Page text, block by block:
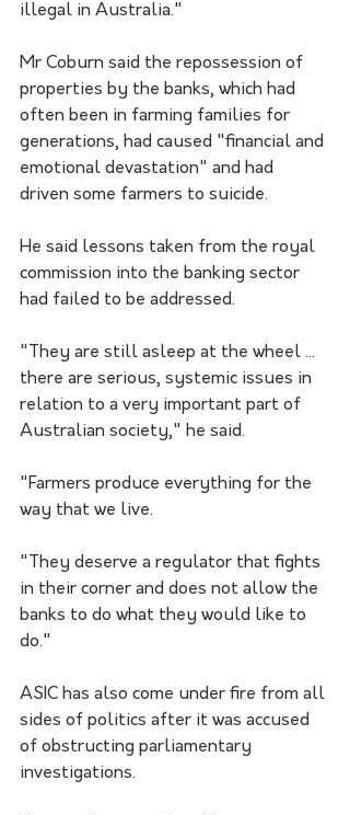
illegal in Australia."
Mr Coburn said the repossession of
properties by the banks, which had
often been in farming families for
generations, had caused "financial and
emotional devastation" and had
driven some farmers to suicide.
He said lessons taken from the royal
commission into the banking sector
had failed to be addressed.
"They are still asleep at the wheel ...
there are serious, systemic issues in
relation to a very important part of
Australian society," he said.
"Farmers produce everything for the
way that we live.
"They deserve a regulator that fights
in their corner and does not allow the
banks to do what they would like to
do."
ASIC has also come under fire from all
sides of politics after it was accused
of obstructing parliamentary
investigations.